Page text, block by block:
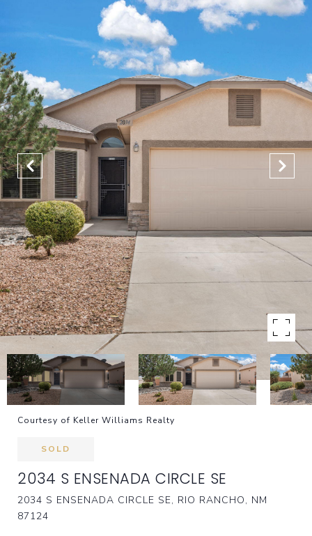
Courtesy of Keller Williams Realty
SOLD
2034 S ENSENADA CIRCLE SE
2034 S ENSENADA CIRCLE SE, RIO RANCHO, NM
87124